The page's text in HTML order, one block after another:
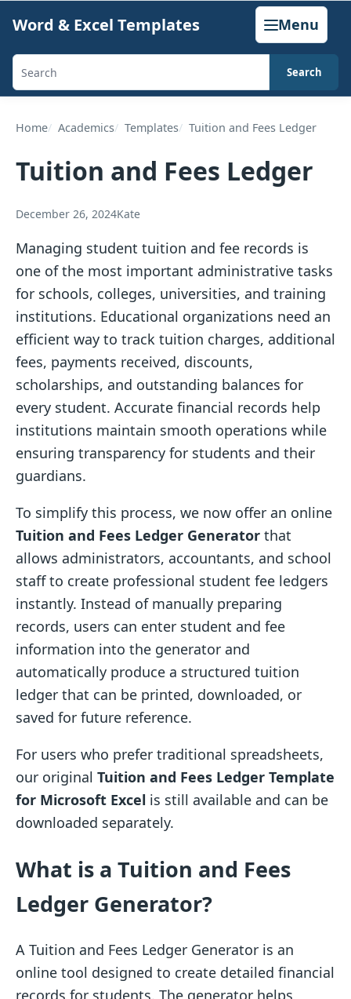
content
Word & Excel Templates Menu
Search
generators,
and
Search
Home Academics Templates Tuition and Fees Ledger
Tuition and Fees Ledger
December 26, 2024Kate
Managing student tuition and fee records is
one of the most important administrative tasks
for schools, colleges, universities, and training
institutions. Educational organizations need an
efficient way to track tuition charges, additional
fees, payments received, discounts,
scholarships, and outstanding balances for
every student. Accurate financial records help
institutions maintain smooth operations while
ensuring transparency for students and their
guardians.
To simplify this process, we now offer an online
Tuition and Fees Ledger Generator that
allows administrators, accountants, and school
staff to create professional student fee ledgers
instantly. Instead of manually preparing
records, users can enter student and fee
information into the generator and
automatically produce a structured tuition
ledger that can be printed, downloaded, or
saved for future reference.
For users who prefer traditional spreadsheets,
our original Tuition and Fees Ledger Template
for Microsoft Excel is still available and can be
downloaded separately.
What is a Tuition and Fees
Ledger Generator?
A Tuition and Fees Ledger Generator is an
online tool designed to create detailed financial
records for students. The generator helps